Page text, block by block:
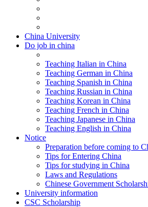
China University
Do job in china
Teaching Italian in China
Teaching German in China
Teaching Spanish in China
Teaching Russian in China
Teaching Korean in China
Teaching French in China
Teaching Japanese in China
Teaching English in China
Notice
Preparation before coming to
Tips for Entering China
Tips for studying in China
Laws and Regulations
Chinese Government
University information
CSC Scholarship